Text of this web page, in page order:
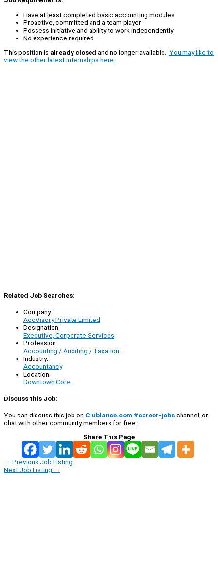
Have at least completed basic accounting modules
Proactive, committed and a team player
Possess initiative and ability to work independently
No experience required
This position is already closed and no longer available. You may like to
view the other latest internships here.
Related Job Searches:
Company:
AccVisory Private Limited
Designation:
Executive, Corporate Services
Profession:
Accounting / Auditing / Taxation
Industry:
Accountancy
Location:
Downtown Core
Discuss this Job:
You can discuss this job on Clublance.com #career-jobschannel, or
chat with other community members for free:
Share This Page
← Previous Job Listing
Next Job Listing →